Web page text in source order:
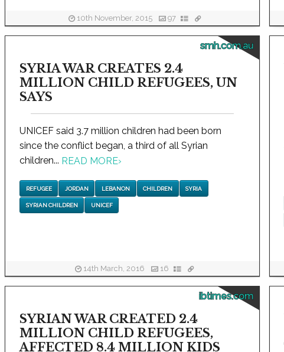
10th November, 2015 97
smh.com.au
SYRIA WAR CREATES 2.4
MILLION CHILD REFUGEES, UN
SAYS
UNICEF said 3.7 million children had been born
since the conflict began, a third of all Syrian
children... READ MORE›
REFUGEE JORDAN LEBANON CHILDREN SYRIA
SYRIAN CHILDREN UNICEF
14th March, 2016 16
ibtimes.com
SYRIAN WAR CREATED 2.4
MILLION CHILD REFUGEES,
AFFECTED 8.4 MILLION KIDS